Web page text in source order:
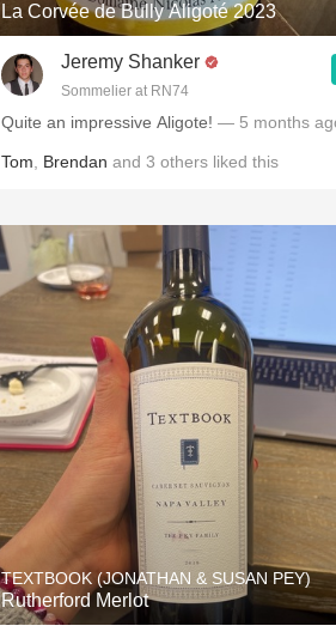
La Corvée de Bully Aligoté 2023
Jeremy Shanker
Sommelier at RN74
Quite an impressive Aligote! — 5 months
Tom Brendan and 3 others liked this
TEXTBOOK (JONATHAN & SUSAN PEY)
Rutherford Merlot